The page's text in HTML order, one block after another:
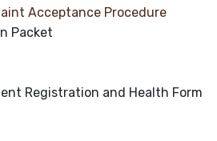
Acceptance Procedure
Packet
Registration and Health Form